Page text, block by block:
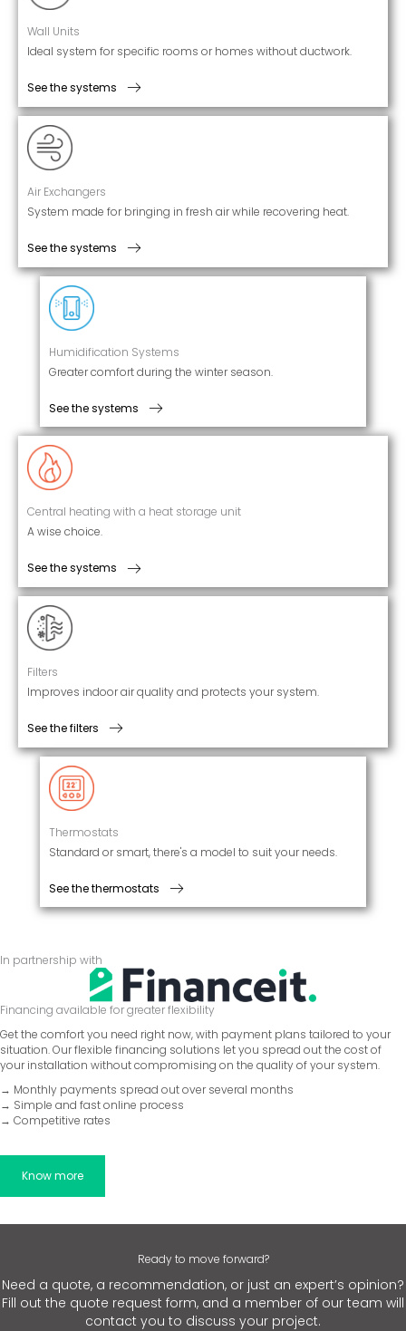
Wall Units
Ideal system for specific rooms or homes without ductwork.
See the systems
Air Exchangers
System made for bringing in fresh air while recovering heat.
See the systems
Humidification Systems
Greater comfort during the winter season.
See the systems
Central heating with a heat storage unit
A wise choice.
See the systems
Filters
Improves indoor air quality and protects your system.
See the filters
Thermostats
Standard or smart, there's a model to suit your needs.
See the thermostats
In partnership with
Financing available for greater flexibility
Get the comfort you need right now, with payment plans tailored to your
situation. Our flexible financing solutions let you spread out the cost of
your installation without compromising on the quality of your system.
→ Monthly payments spread out over several months
→ Simple and fast online process
→ Competitive rates
Know more
Ready to move forward?
Need a quote, a recommendation, or just an expert’s opinion?
Fill out the quote request form, and a member of our team will
contact you to discuss your project.